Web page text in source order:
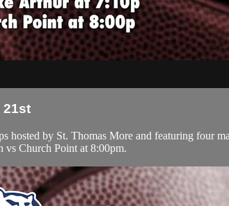
21st
hosted by St. Thomas More and featuring four
vs Church Point at 8:00pm.